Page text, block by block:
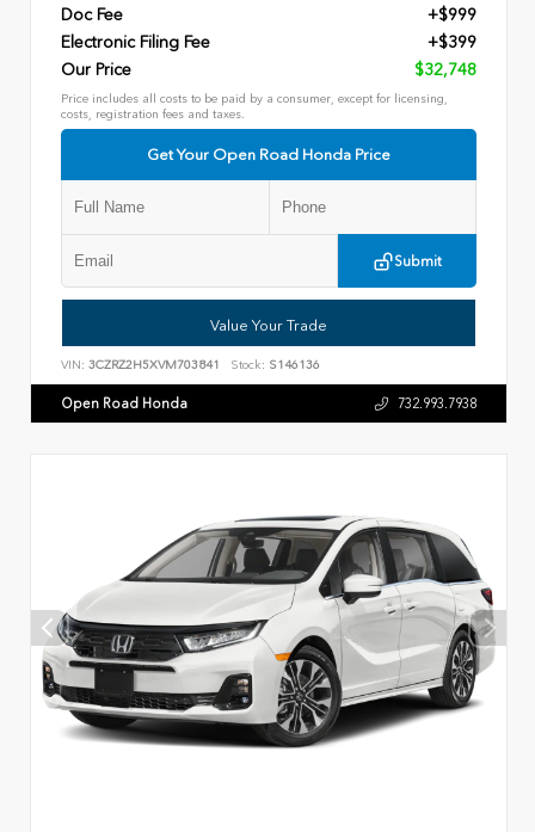
Doc Fee
+$999
Electronic Filing Fee
+$399
Our Price
$32,748
Price includes all costs to be paid by a consumer, except for licensing,
costs, registration fees and taxes.
Get Your Open Road Honda Price
Submit
Value Your Trade
VIN: 3CZRZ2H5XVM703841 Stock: S146136
Open Road Honda 732.993.7938